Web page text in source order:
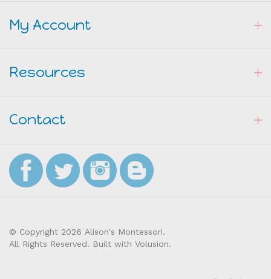
My Account
Resources
Contact
All Rights Reserved. Built with Volusion.